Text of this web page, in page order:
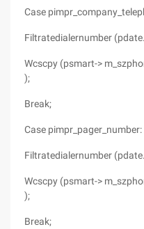
Case
Filtratedialernumber
Wcscpy (psmart->
);
Break;
Case pimpr_pager_number:
Filtratedialernumber
Wcscpy (psmart->
);
Break;